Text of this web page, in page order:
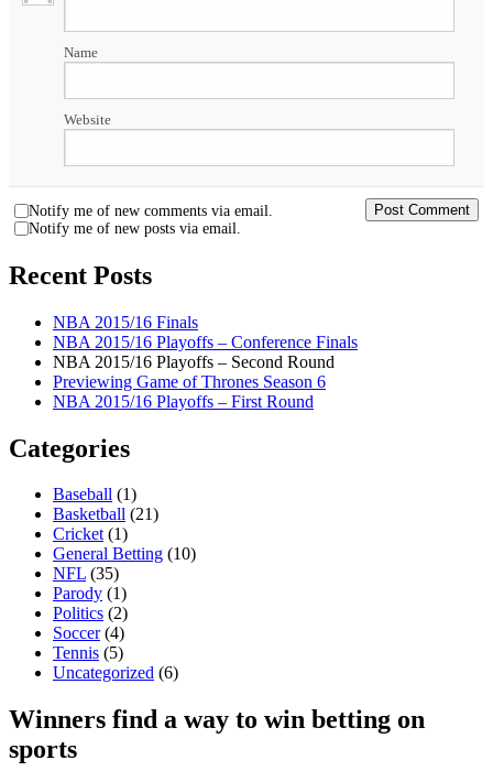
Name
Website
Notify me of new comments via email.
Notify me of new posts via email.
Recent Posts
NBA 2015/16 Finals
NBA 2015/16 Playoffs – Conference Finals
NBA 2015/16 Playoffs – Second Round
Previewing Game of Thrones Season 6
NBA 2015/16 Playoffs – First Round
Categories
Baseball (1)
Basketball (21)
Cricket(1)
General Betting (10)
NFL (35)
Parody (1)
Politics (2)
Soccer(4)
Tennis (5)
Uncategorized (6)
Winners find a way to win betting on
sports